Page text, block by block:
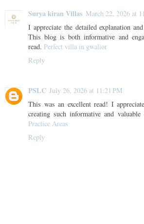
Surya kiran Villas March 22, 2026 at
I appreciate the detailed explanation
This blog is both informative and
read. Perfect villa in gwalior
Reply
PSLC July 26, 2026 at 11:21 PM
This was an excellent read! I
creating such informative and valuable
Practice Areas
Reply